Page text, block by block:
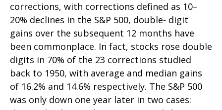
corrections, with corrections defined as 10–
20% declines in the S&P 500, double- digit
gains over the subsequent 12 months have
been commonplace. In fact, stocks rose double
digits in 70% of the 23 corrections studied
back to 1950, with average and median gains
of 16.2% and 14.6% respectively. The S&P 500
was only down one year later in two cases: